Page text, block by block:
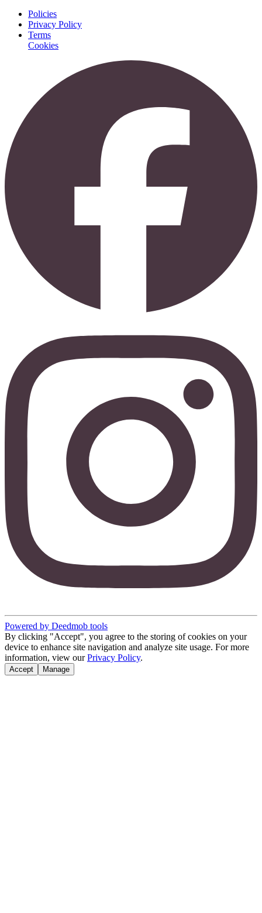
Policies
Privacy Policy
Terms
Cookies
Powered by Deedmob tools
By clicking "Accept", you agree to the storing of cookies on your
device to enhance site navigation and analyze site usage. For more
information, view our Privacy Policy.
Accept Manage